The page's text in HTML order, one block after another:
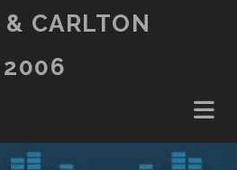
CARLTON
2006